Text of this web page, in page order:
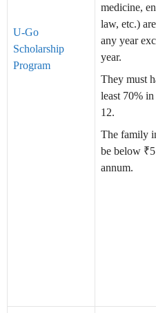
U-Go
Scholarship
Program
medicine,
law, etc.)
any year
year.
They must
least 70%
12.
The family
be below
annum.